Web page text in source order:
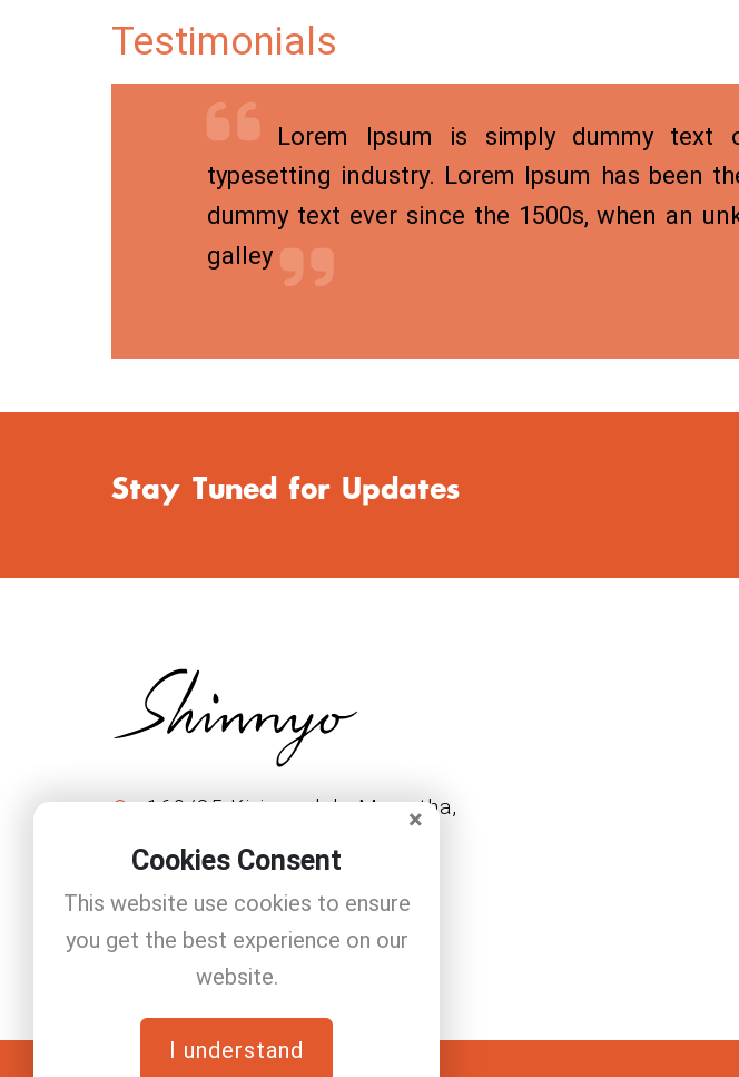
×
Cookies Consent
This website use cookies to ensure
you get the best experience on our
website.
I understand
Testimonials
Lorem Ipsum is simply dummy text
typesetting industry. Lorem Ipsum has been
dummy text ever since the 1500s, when an
galley
Stay Tuned for Updates
160/35 Kirimandala Mawatha,
+94 11 208 1146
Info@shinnyo.lk